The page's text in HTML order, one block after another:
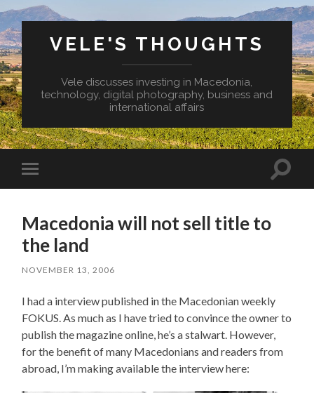
VELE'S THOUGHTS
Vele discusses investing in Macedonia,
technology, digital photography, business and
international affairs
mobile
Toggle
Macedonia will not sell title to
the land
NOVEMBER 13, 2006
I had a interview published in the Macedonian weekly
FOKUS. As much as I have tried to convince the owner to
publish the magazine online, he’s a stalwart. However,
for the benefit of many Macedonians and readers from
abroad, I’m making available the interview here: